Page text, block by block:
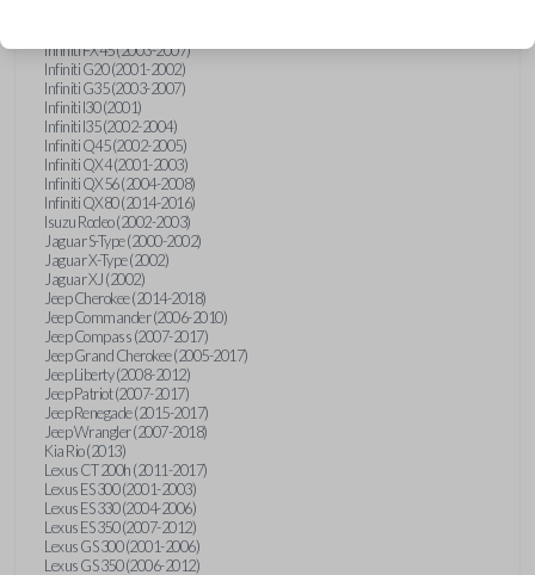
Infiniti FX45 (2003-2007)
Infiniti G20 (2001-2002)
Infiniti G35 (2003-2007)
Infiniti I30 (2001)
Infiniti I35 (2002-2004)
Infiniti Q45 (2002-2005)
Infiniti QX4 (2001-2003)
Infiniti QX56 (2004-2008)
Infiniti QX80 (2014-2016)
Isuzu Rodeo (2002-2003)
Jaguar S-Type (2000-2002)
Jaguar X-Type (2002)
Jaguar XJ (2002)
Jeep Cherokee (2014-2018)
Jeep Commander (2006-2010)
Jeep Compass (2007-2017)
Jeep Grand Cherokee (2005-2017)
Jeep Liberty (2008-2012)
Jeep Patriot (2007-2017)
Jeep Renegade (2015-2017)
Jeep Wrangler (2007-2018)
Kia Rio (2013)
Lexus CT 200h (2011-2017)
Lexus ES 300 (2001-2003)
Lexus ES 330 (2004-2006)
Lexus ES 350 (2007-2012)
Lexus GS 300 (2001-2006)
Lexus GS 350 (2006-2012)